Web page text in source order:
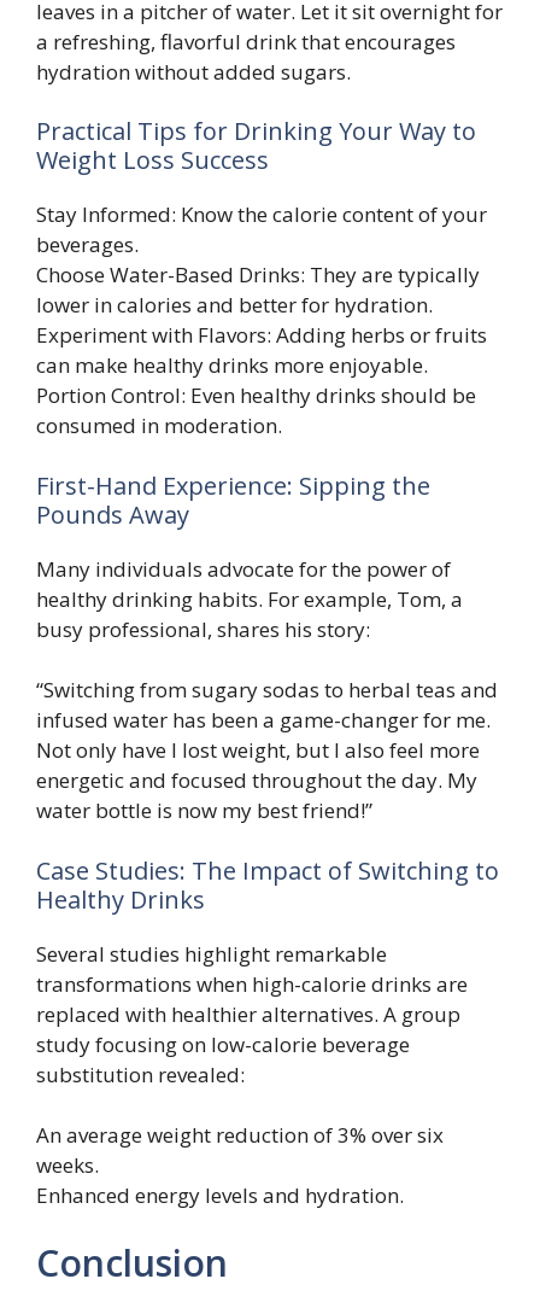
leaves in a pitcher of water. Let it sit overnight for
a refreshing, flavorful drink that encourages
hydration without added sugars.
Practical Tips for Drinking Your Way to
Weight Loss Success
Stay Informed: Know the calorie content of your
beverages.
Choose Water-Based Drinks: They are typically
lower in calories and better for hydration.
Experiment with Flavors: Adding herbs or fruits
can make healthy drinks more enjoyable.
Portion Control: Even healthy drinks should be
consumed in moderation.
First-Hand Experience: Sipping the
Pounds Away
Many individuals advocate for the power of
healthy drinking habits. For example, Tom, a
busy professional, shares his story:
“Switching from sugary sodas to herbal teas and
infused water has been a game-changer for me.
Not only have I lost weight, but I also feel more
energetic and focused throughout the day. My
water bottle is now my best friend!”
Case Studies: The Impact of Switching to
Healthy Drinks
Several studies highlight remarkable
transformations when high-calorie drinks are
replaced with healthier alternatives. A group
study focusing on low-calorie beverage
substitution revealed:
An average weight reduction of 3% over six
weeks.
Enhanced energy levels and hydration.
Conclusion